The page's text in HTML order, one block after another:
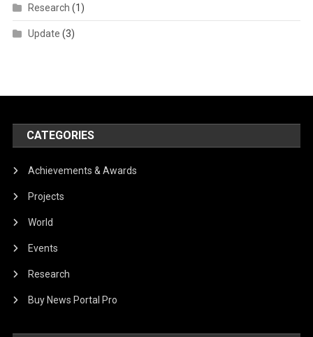
Research (1)
Update (3)
CATEGORIES
Achievements & Awards
Projects
World
Events
Research
Buy News Portal Pro